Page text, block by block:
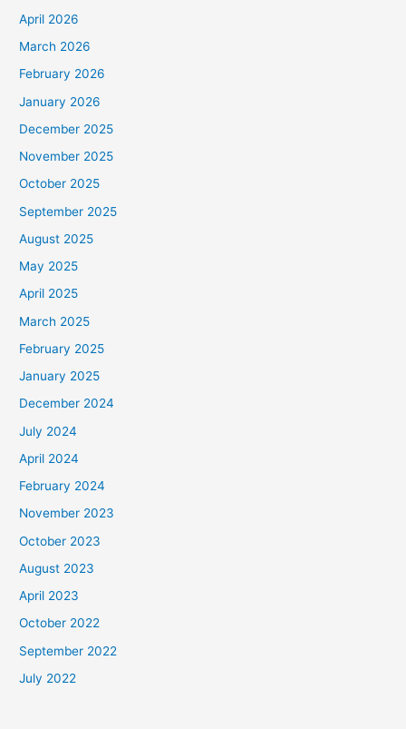
April 2026
March 2026
February 2026
January 2026
December 2025
November 2025
October 2025
September 2025
August 2025
May 2025
April 2025
March 2025
February 2025
January 2025
December 2024
July 2024
April 2024
February 2024
November 2023
October 2023
August 2023
April 2023
October 2022
September 2022
July 2022